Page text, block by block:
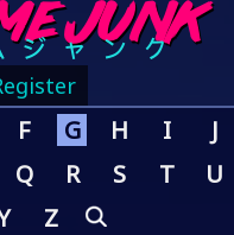
F G H I
J
Q R S T
U
Z